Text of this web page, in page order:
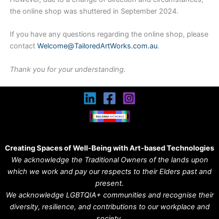
the online shop was shuttered in September 2024.
If you have any questions regarding the online shop, please
contact Welcome@TailoredArtWorks.com.au.
Thank you for your understanding.
Creating Spaces of Well-Being with Art-based Technologies
We acknowledge the Traditional Owners of the lands upon
which we work and pay our respects to their Elders past and
present.
We acknowledge LGBTQIA+ communities and recognise their
diversity, resilience, and contributions to our workplace and